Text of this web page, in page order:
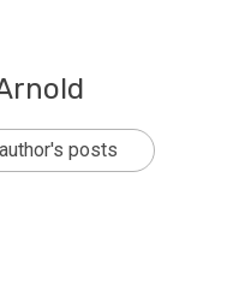
posts